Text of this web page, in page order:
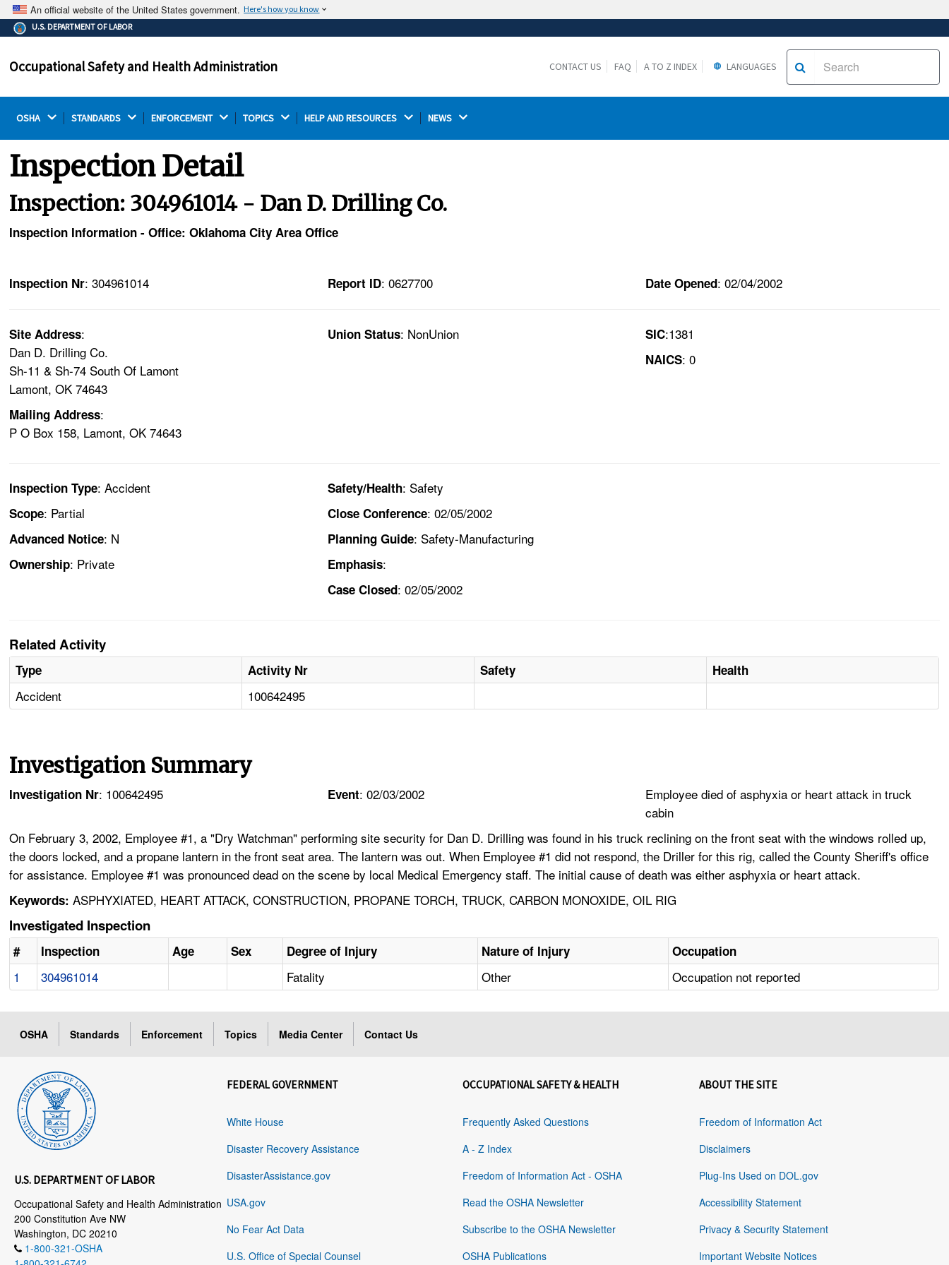
An official website of the United States government. Here's how you know
The .gov means it's official.
Federal government websites often end in .gov or .mil.
on a federal government site.
Thehttps://ensures that you are connecting to the
U.S. DEPARTMENT OF LABOR
Occupational Safety and Health Administration CONTACT US FAQ A TO Z INDEX LANGUAGES
OSHA STANDARDS ENFORCEMENT TOPICS HELP AND RESOURCES NEWS
Inspection Detail
Inspection: 304961014 - Dan D. Drilling Co.
Inspection Information - Office: Oklahoma City Area Office
Inspection Nr: 304961014 Report ID: 0627700 Date Opened: 02/04/2002
Site Address:
Dan D. Drilling Co.
Sh-11 & Sh-74 South Of Lamont
Lamont, OK 74643
Mailing Address:
P O Box 158, Lamont, OK 74643
Union Status: NonUnion SIC:1381
NAICS: 0
Inspection Type: Accident
Scope: Partial
Advanced Notice: N
Ownership: Private
Safety/Health: Safety
Close Conference: 02/05/2002
Planning Guide: Safety-Manufacturing
Emphasis:
Case Closed: 02/05/2002
Related Activity
Type Activity Nr Safety Health
Accident 100642495
Investigation Summary
Investigation Nr: 100642495 Event: 02/03/2002
Employee died of asphyxia or heart attack in truck
cabin
On February 3, 2002, Employee #1, a "Dry Watchman" performing site security for Dan D. Drilling was found in his truck reclining on the front seat with the windows rolled up,
the doors locked, and a propane lantern in the front seat area. The lantern was out. When Employee #1 did not respond, the Driller for this rig, called the County Sheriff's office
for assistance. Employee #1 was pronounced dead on the scene by local Medical Emergency staff. The initial cause of death was either asphyxia or heart attack.
Keywords: ASPHYXIATED, HEART ATTACK, CONSTRUCTION, PROPANE TORCH, TRUCK, CARBON MONOXIDE, OIL RIG
Investigated Inspection
# Inspection Age Sex Degree of Injury Nature of Injury Occupation
1 304961014 Fatality Other Occupation not reported
OSHA Standards Enforcement Topics Media Center Contact Us
U.S. DEPARTMENT OF LABOR
Occupational Safety and Health Administration
200 Constitution Ave NW
Washington, DC 20210
1-800-321-OSHA
FEDERAL GOVERNMENT
White House
Disaster Recovery Assistance
DisasterAssistance.gov
USA.gov
No Fear Act Data
U.S. Office of Special Counsel
OCCUPATIONAL SAFETY & HEALTH
Frequently Asked Questions
A - Z Index
Freedom of Information Act - OSHA
Read the OSHA Newsletter
Subscribe to the OSHA Newsletter
OSHA Publications
ABOUT THE SITE
Freedom of Information Act
Disclaimers
Plug-Ins Used on DOL.gov
Accessibility Statement
Privacy & Security Statement
Important Website Notices